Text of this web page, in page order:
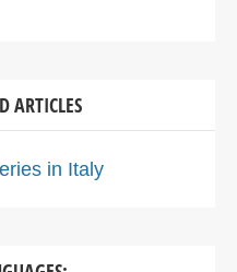
ARTICLES
in Italy